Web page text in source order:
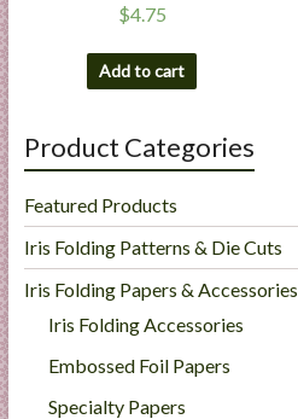
$4.75
Add to cart
Product Categories
Featured Products
Iris Folding Patterns & Die Cuts
Iris Folding Papers & Accessories
Iris Folding Accessories
Embossed Foil Papers
Specialty Papers